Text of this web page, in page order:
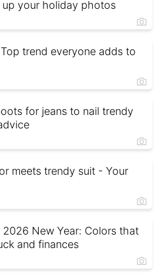
your holiday photos
trend everyone adds to
for jeans to nail trendy
meets trendy suit - Your
New Year: Colors that
and finances